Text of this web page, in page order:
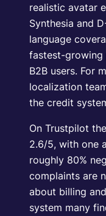
realistic avatar
Synthesia and
language
fastest-growing
B2B users. For
localization
the credit
On Trustpilot
2.6/5, with one
roughly 80%
complaints are
about billing
system many